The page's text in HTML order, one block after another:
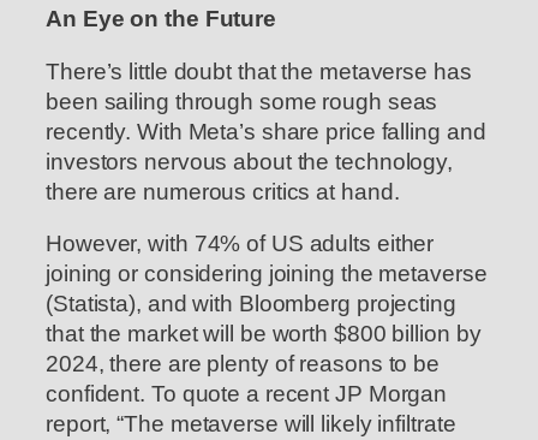
An Eye on the Future
There’s little doubt that the metaverse has
been sailing through some rough seas
recently. With Meta’s share price falling and
investors nervous about the technology,
there are numerous critics at hand.
However, with 74% of US adults either
joining or considering joining the metaverse
(Statista), and with Bloomberg projecting
that the market will be worth $800 billion by
2024, there are plenty of reasons to be
confident. To quote a recent JP Morgan
report, “The metaverse will likely infiltrate